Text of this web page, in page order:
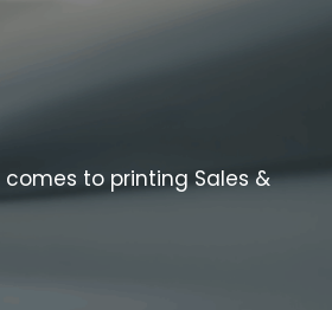
to printing Sales &